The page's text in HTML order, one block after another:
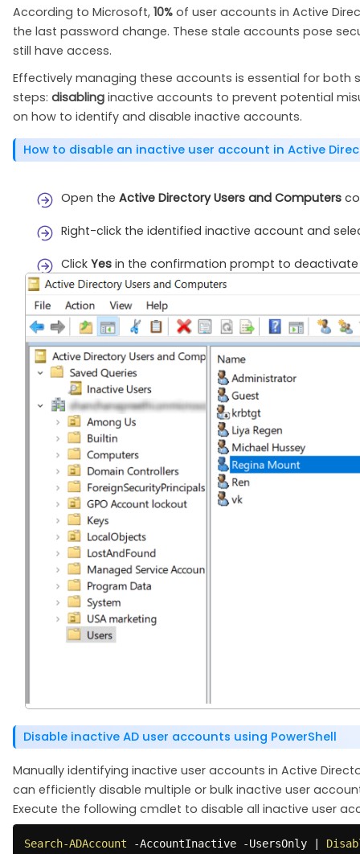
According to Microsoft, 10% of user accounts in Active
the last password change. These stale accounts pose
still have access.
Effectively managing these accounts is essential for both
steps: disabling inactive accounts to prevent potential
on how to identify and disable inactive accounts.
How to disable an inactive user account in Active
Open the Active Directory Users and Computers
Right-click the identified inactive account and
Click Yes in the confirmation prompt to
Disable inactive AD user accounts using PowerShell
Manually identifying inactive user accounts in Active
can efficiently disable multiple or bulk inactive user
Execute the following cmdlet to disable all inactive user
Search-ADAccount -AccountInactive -UsersOnly